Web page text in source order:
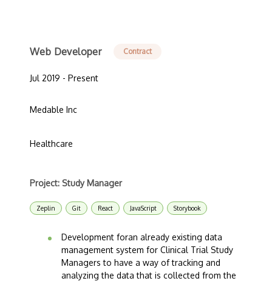
Web Developer Contract
Jul 2019 - Present
Medable Inc
Healthcare
Project: Study Manager
Zeplin Git React JavaScript Storybook
Development foran already existing data
management system for Clinical Trial Study
Managers to have a way of tracking and
analyzing the data that is collected from the